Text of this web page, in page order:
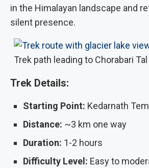
in the Himalayan landscape and
silent presence.
Trek path leading to Chorabari Tal
Trek Details:
Starting Point: Kedarnath
Distance: ~3 km one way
Duration: 1-2 hours
Difficulty Level: Easy to